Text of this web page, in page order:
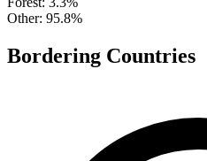
Other: 95.8%
Bordering Countries